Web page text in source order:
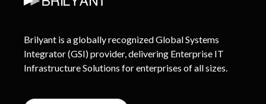
Brilyant is a globally recognized Global Systems
Integrator (GSI) provider, delivering Enterprise IT
Infrastructure Solutions for enterprises of all sizes.